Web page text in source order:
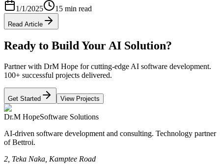
1/1/2025
15 min read
Read Article
Ready to Build Your AI Solution?
Partner with DrM Hope for cutting-edge AI software development.
100+ successful projects delivered.
Get Started View Projects
Dr.M HopeSoftware Solutions
AI-driven software development and consulting. Technology partner
of Bettroi.
2, Teka Naka, Kamptee Road